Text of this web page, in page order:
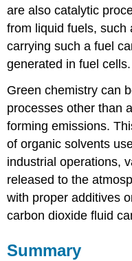
are also catalytic
from liquid fuels, such
carrying such a fuel
generated in fuel cells.
Green chemistry can
processes other than
forming emissions.
of organic solvents
industrial operations,
released to the
with proper additives
carbon dioxide fluid
Summary